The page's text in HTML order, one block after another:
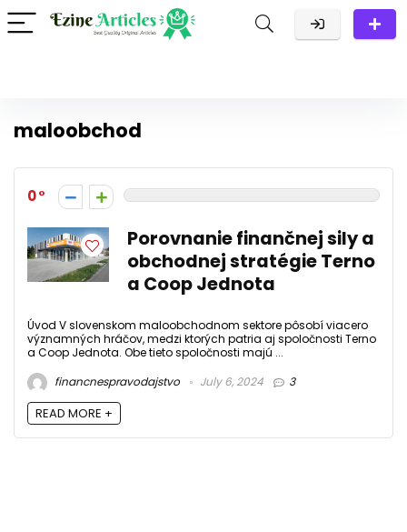
maloobchod
0
Porovnanie finančnej sily a
obchodnej stratégie Terno
a Coop Jednota
Úvod V slovenskom maloobchodnom sektore pôsobí viacero
významných hráčov, medzi ktorých patria aj spoločnosti Terno
a Coop Jednota. Obe tieto spoločnosti majú ...
financnespravodajstvo
July 6, 2024 3
READ MORE +